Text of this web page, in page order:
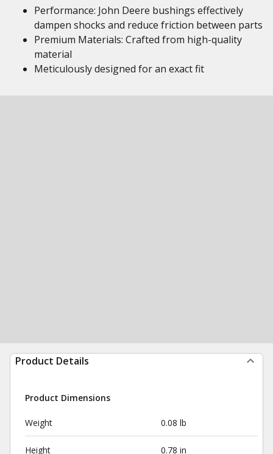
Performance: John Deere bushings effectively
dampen shocks and reduce friction between parts
Premium Materials: Crafted from high-quality
material
Meticulously designed for an exact fit
Product Details
Product Dimensions
Weight 0.08 lb
Height 0.78 in